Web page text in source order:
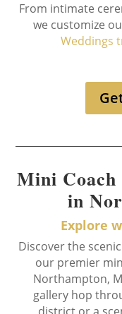
From intimate
we customize
Weddings
Mini Coach
in
Explore
Discover the
our premier
Northampton,
gallery hop